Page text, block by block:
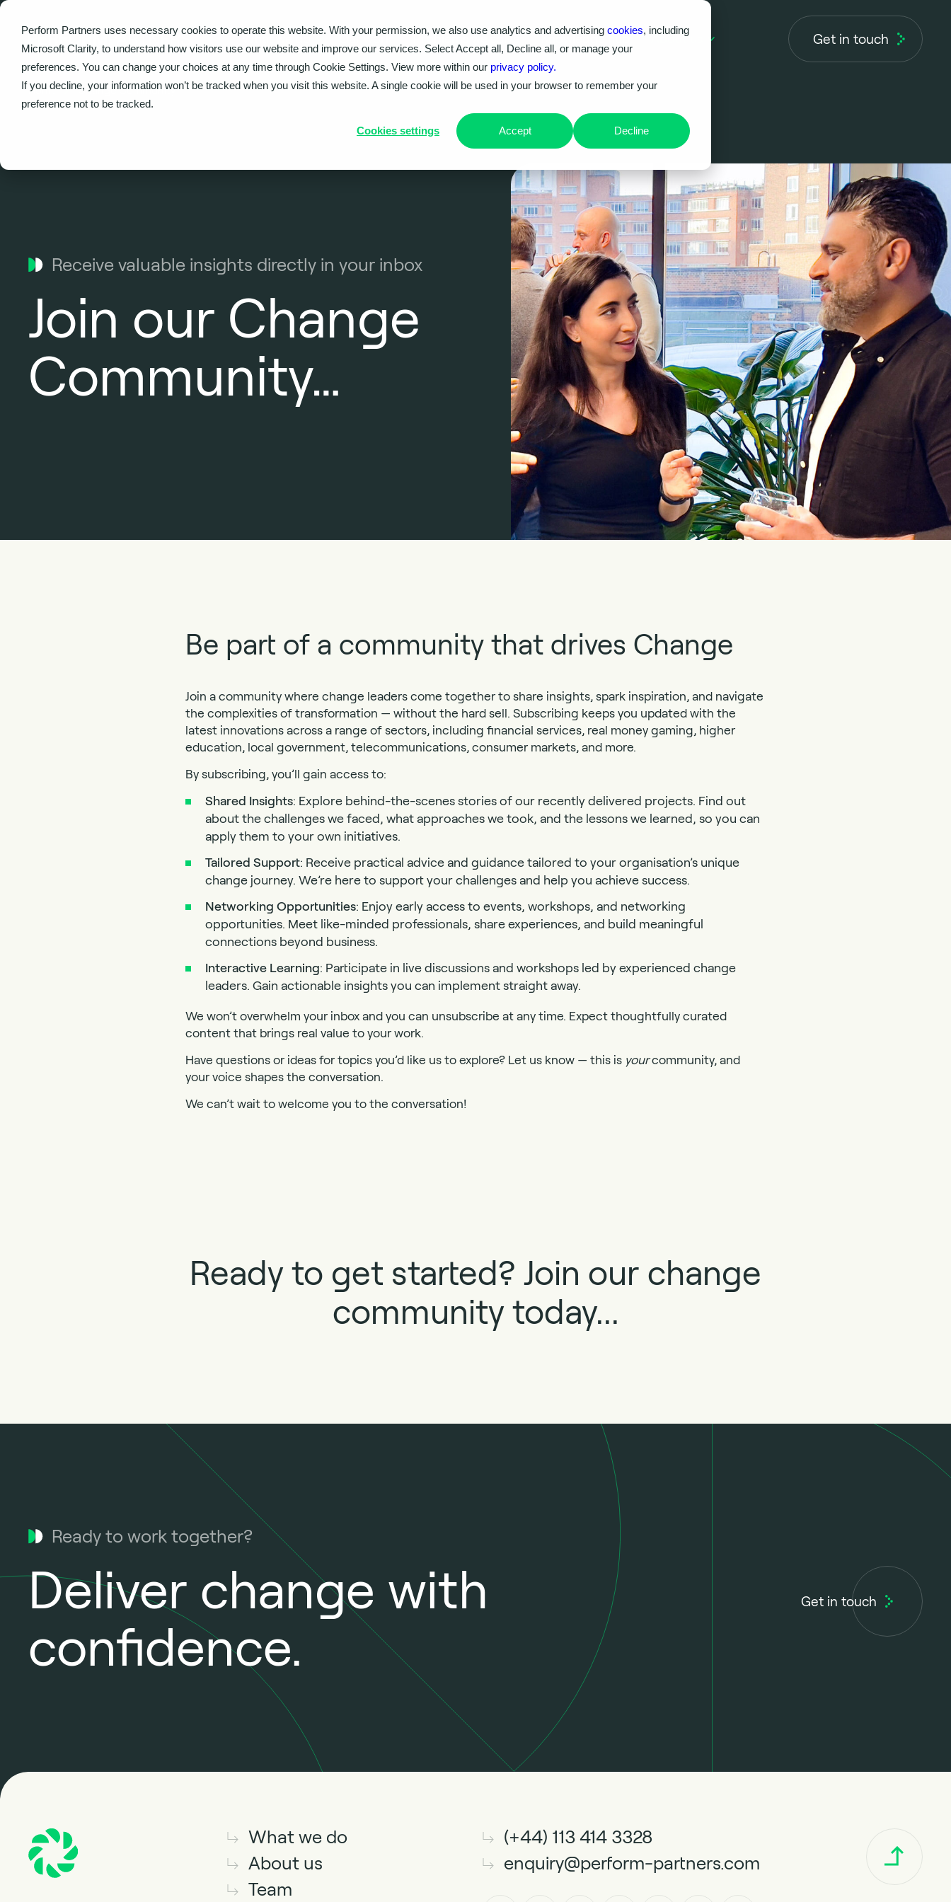
Perform Partners uses necessary cookies to operate this website. With your permission, we also use analytics and advertising cookies, including
Microsoft Clarity, to understand how visitors use our website and improve our services. Select Accept all, Decline all, or manage your
preferences. You can change your choices at any time through Cookie Settings. View more within our privacy policy.
If you decline, your information won’t be tracked when you visit this website. A single cookie will be used in your browser to remember your
preference not to be tracked.
Cookies settings Accept Decline
Our work Problems we solve Knowledge hub About us Get in touch
Home Change Community
Receive valuable insights directly in your inbox
Join our Change
Community…
Be part of a community that drives Change
Join a community where change leaders come together to share insights, spark inspiration, and navigate
the complexities of transformation — without the hard sell. Subscribing keeps you updated with the
latest innovations across a range of sectors, including financial services, real money gaming, higher
education, local government, telecommunications, consumer markets, and more.
By subscribing, you’ll gain access to:
Shared Insights: Explore behind-the-scenes stories of our recently delivered projects. Find out
about the challenges we faced, what approaches we took, and the lessons we learned, so you can
apply them to your own initiatives.
Tailored Support: Receive practical advice and guidance tailored to your organisation’s unique
change journey. We’re here to support your challenges and help you achieve success.
Networking Opportunities: Enjoy early access to events, workshops, and networking
opportunities. Meet like-minded professionals, share experiences, and build meaningful
connections beyond business.
Interactive Learning: Participate in live discussions and workshops led by experienced change
leaders. Gain actionable insights you can implement straight away.
We won’t overwhelm your inbox and you can unsubscribe at any time. Expect thoughtfully curated
content that brings real value to your work.
Have questions or ideas for topics you’d like us to explore? Let us know — this is yourcommunity, and
your voice shapes the conversation.
We can’t wait to welcome you to the conversation!
Ready to get started? Join our change
community today...
Ready to work together?
Deliver change with
confidence.
Get in touch
What we do
About us
Team
(+44) 113 414 3328
enquiry@perform-partners.com